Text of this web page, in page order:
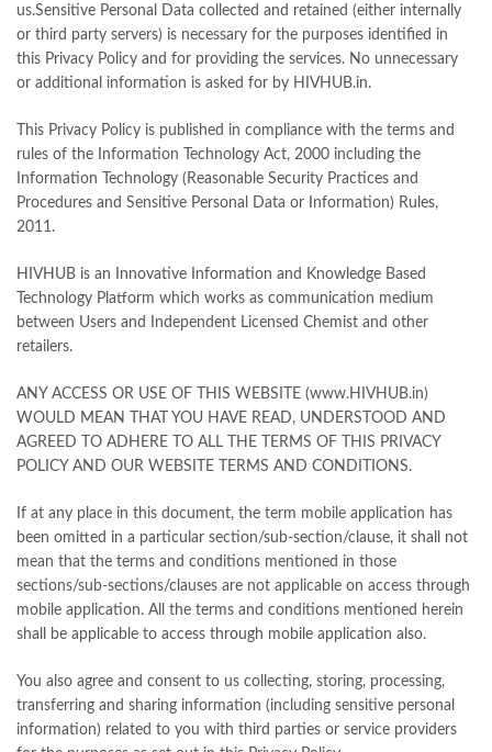
us.Sensitive Personal Data collected and retained (either internally
or third party servers) is necessary for the purposes identified in
this Privacy Policy and for providing the services. No unnecessary
or additional information is asked for by HIVHUB.in.
This Privacy Policy is published in compliance with the terms and
rules of the Information Technology Act, 2000 including the
Information Technology (Reasonable Security Practices and
Procedures and Sensitive Personal Data or Information) Rules,
2011.
HIVHUB is an Innovative Information and Knowledge Based
Technology Platform which works as communication medium
between Users and Independent Licensed Chemist and other
retailers.
ANY ACCESS OR USE OF THIS WEBSITE (www.HIVHUB.in)
WOULD MEAN THAT YOU HAVE READ, UNDERSTOOD AND
AGREED TO ADHERE TO ALL THE TERMS OF THIS PRIVACY
POLICY AND OUR WEBSITE TERMS AND CONDITIONS.
If at any place in this document, the term mobile application has
been omitted in a particular section/sub-section/clause, it shall not
mean that the terms and conditions mentioned in those
sections/sub-sections/clauses are not applicable on access through
mobile application. All the terms and conditions mentioned herein
shall be applicable to access through mobile application also.
You also agree and consent to us collecting, storing, processing,
transferring and sharing information (including sensitive personal
information) related to you with third parties or service providers